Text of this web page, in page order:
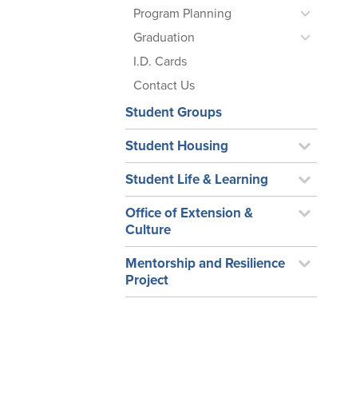
Program Planning
Graduation
I.D. Cards
Contact Us
Student Groups
Student Housing
Student Life & Learning
Office of Extension &
Culture
Mentorship and Resilience
Project